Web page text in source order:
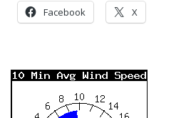
Facebook X